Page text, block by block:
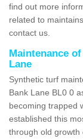
find out more
related to
contact us.
Maintenance
Lane
Synthetic turf
Bank Lane BL0 0
becoming trapped
established this
through old growth